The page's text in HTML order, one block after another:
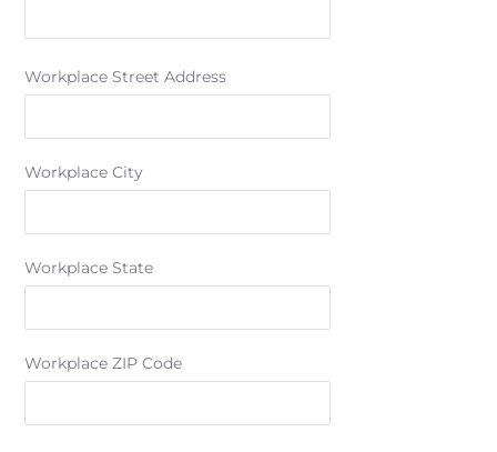
Workplace Street Address
Workplace City
Workplace State
Workplace ZIP Code